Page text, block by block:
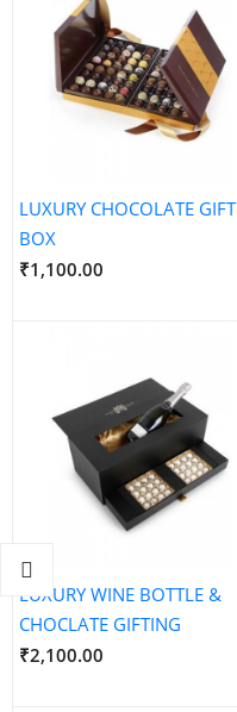
LUXURY CHOCOLATE GIFT
BOX
₹1,100.00
LUXURY WINE BOTTLE &
CHOCLATE GIFTING
₹2,100.00